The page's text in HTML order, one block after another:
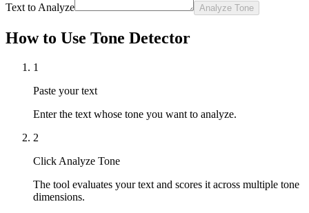
Text to Analyze Analyze Tone
How to Use Tone Detector
1
Paste your text
Enter the text whose tone you want to analyze.
2
Click Analyze Tone
The tool evaluates your text and scores it across multiple tone
dimensions.